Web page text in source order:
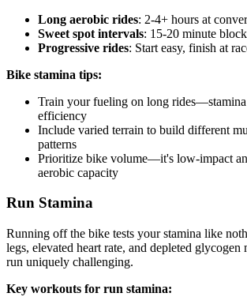
Long aerobic rides: 2-4+ hours at
Sweet spot intervals: 15-20 minute
Progressive rides: Start easy, finish at
Bike stamina tips:
Train your fueling on long
efficiency
Include varied terrain to build different
patterns
Prioritize bike volume—it's low-impact
aerobic capacity
Run Stamina
Running off the bike tests your stamina like
legs, elevated heart rate, and depleted glycogen
run uniquely challenging.
Key workouts for run stamina: